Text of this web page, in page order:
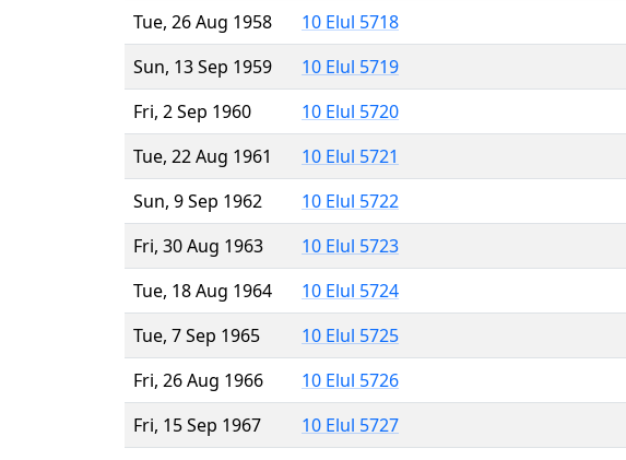
Tue, 26 Aug 1958
10 Elul 5718
Sun, 13 Sep 1959
10 Elul 5719
Fri, 2 Sep 1960
10 Elul 5720
Tue, 22 Aug 1961
10 Elul 5721
Sun, 9 Sep 1962
10 Elul 5722
Fri, 30 Aug 1963
10 Elul 5723
Tue, 18 Aug 1964
10 Elul 5724
Tue, 7 Sep 1965
10 Elul 5725
Fri, 26 Aug 1966
10 Elul 5726
Fri, 15 Sep 1967
10 Elul 5727